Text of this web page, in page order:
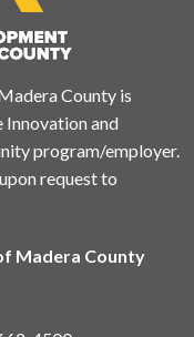
County is
and
program/employer.
request to
Madera County